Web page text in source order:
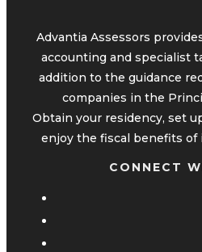
Advantia Assessors
accounting and specialist
addition to the guidance
companies in the
Obtain your residency, set
enjoy the fiscal benefits of
CONNECT